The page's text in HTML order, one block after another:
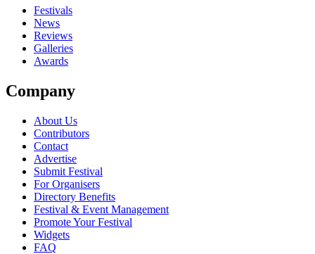
Festivals
News
Reviews
Galleries
Awards
Company
About Us
Contributors
Contact
Advertise
Submit Festival
For Organisers
Directory Benefits
Festival & Event Management
Promote Your Festival
Widgets
FAQ